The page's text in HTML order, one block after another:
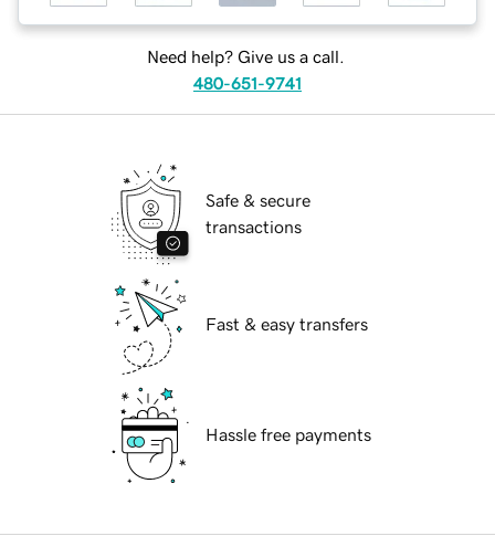
Need help? Give us a call.
480-651-9741
Safe & secure
transactions
Fast & easy transfers
Hassle free payments